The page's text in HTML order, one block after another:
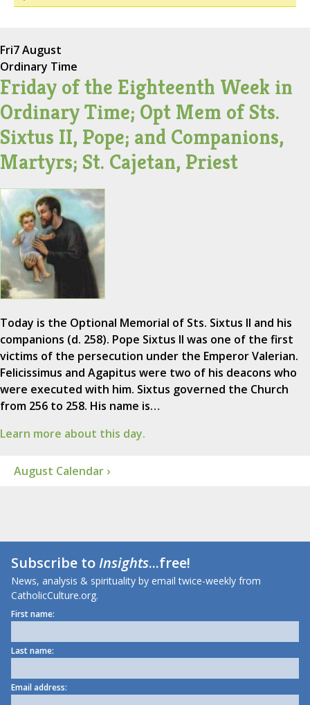
Fri7 August
Ordinary Time
Friday of the Eighteenth Week in
Ordinary Time; Opt Mem of Sts.
Sixtus II, Pope; and Companions,
Martyrs; St. Cajetan, Priest
Today is the Optional Memorial of Sts. Sixtus II and his
companions (d. 258). Pope Sixtus II was one of the first
victims of the persecution under the Emperor Valerian.
Felicissimus and Agapitus were two of his deacons who
were executed with him. Sixtus governed the Church
from 256 to 258. His name is…
Learn more about this day.
August Calendar ›
Subscribe toInsights...free!
News, analysis & spirituality by email twice-weekly from
CatholicCulture.org.
First name:
Last name:
Email address: